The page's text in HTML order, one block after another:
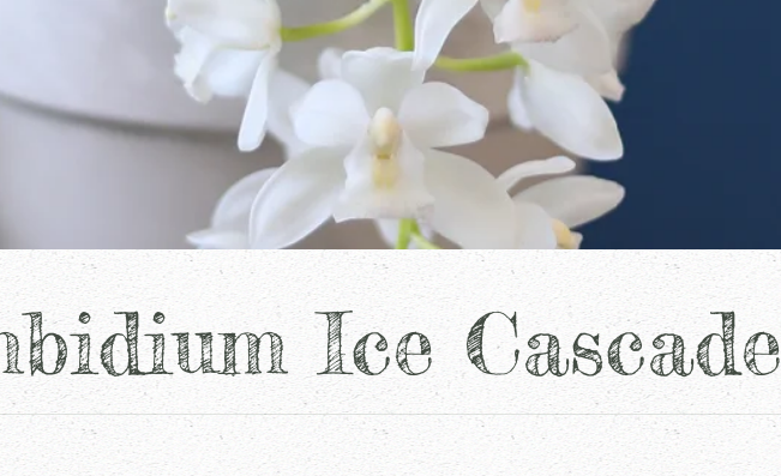
Ice Cascade